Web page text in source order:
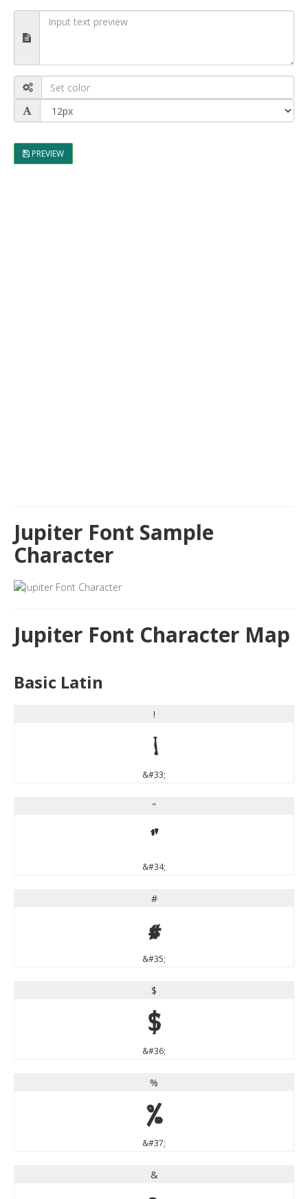
PREVIEW
Jupiter Font Sample
Character
Jupiter Font Character Map
Basic Latin
!
!
&#33;
"
"
&#34;
#
#
&#35;
$
$
&#36;
%
%
&#37;
&